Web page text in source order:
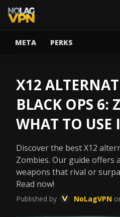
META PERKS
X12
BLACK OPS 6:
WHAT TO USE
Discover the best X12
Zombies. Our guide offers
weapons that rival or
Read now!
Published by NoLagVPN